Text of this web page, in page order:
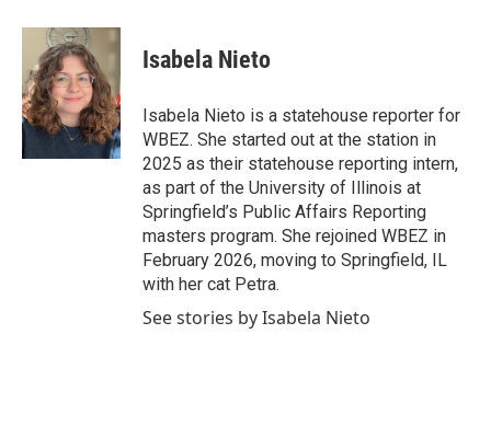
c
b
o
o
k
i
t
t
e
r
n
e
d
I
n
Isabela Nieto
Isabela Nieto is a statehouse reporter for
WBEZ. She started out at the station in
2025 as their statehouse reporting intern,
as part of the University of Illinois at
Springfield’s Public Affairs Reporting
masters program. She rejoined WBEZ in
February 2026, moving to Springfield, IL
with her cat Petra.
See stories by Isabela Nieto